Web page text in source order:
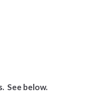
See below.